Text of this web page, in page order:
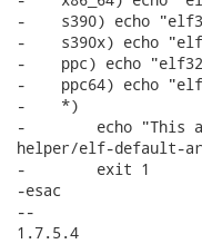
-    s390) echo
-    s390x) echo
-    ppc) echo
-    ppc64) echo
-    *)
-        echo "This
helper/elf-default-
-        exit 1
-esac
--
1.7.5.4